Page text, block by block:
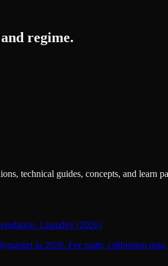
regime.
technical guides, concepts, and learn
Liquidity (2026)
in 2026. Fee math, calibration